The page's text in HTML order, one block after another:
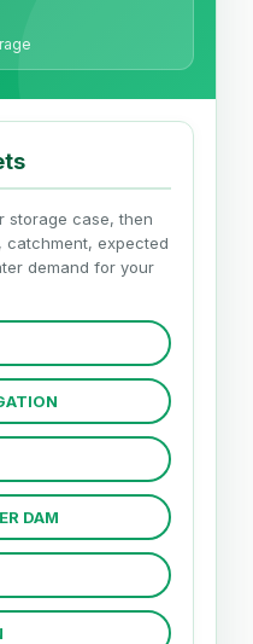
storage case, then
catchment, expected
demand for your
DAM